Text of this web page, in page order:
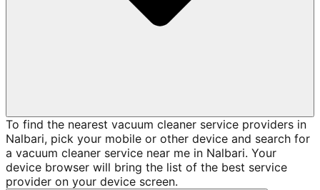
To find the nearest vacuum cleaner service providers in
Nalbari, pick your mobile or other device and search for
a vacuum cleaner service near me in Nalbari. Your
device browser will bring the list of the best service
provider on your device screen.